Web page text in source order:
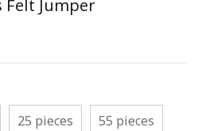
Felt Jumper
25 pieces 55 pieces